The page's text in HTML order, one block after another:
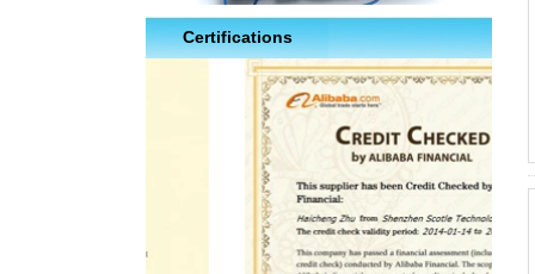
Certifications